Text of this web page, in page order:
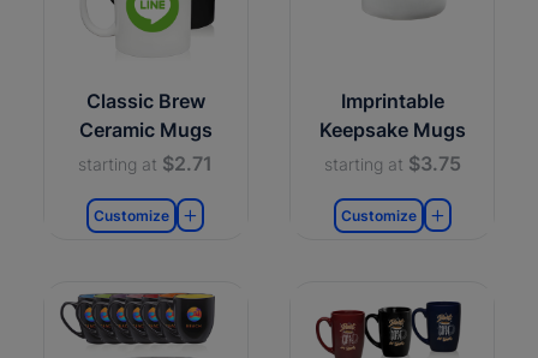
Classic Brew
Ceramic Mugs
starting at $2.71
Customize
Imprintable
Keepsake Mugs
starting at $3.75
Customize